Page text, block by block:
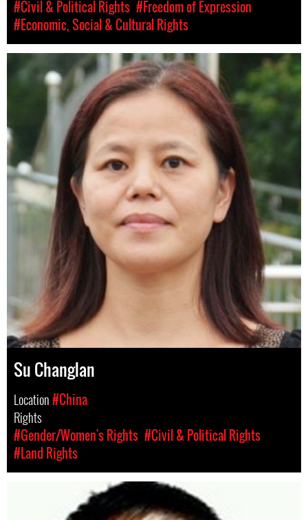
#Civil & Political Rights #Freedom of Expression
#Economic, Social & Cultural Rights
Su Changlan
Location#China
Rights
#Gender/Women's Rights #Civil & Political Rights
#Land Rights